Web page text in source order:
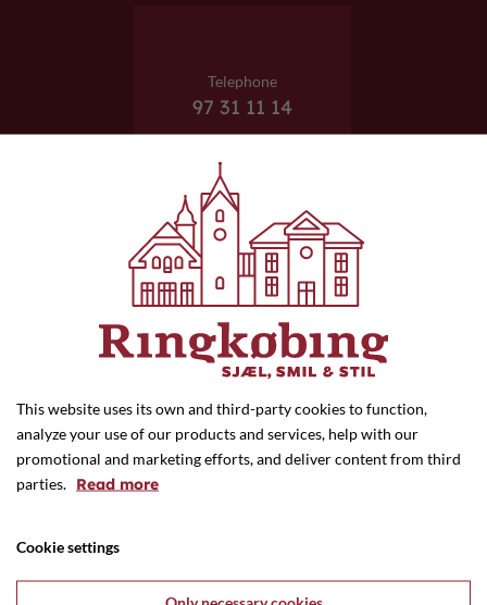
Telephone
97 31 11 14
E-mail
info@ejvinds.dk
Website
This website uses its own and third-party cookies to function,
analyze your use of our products and services, help with our
promotional and marketing efforts, and deliver content from third
parties. Read more
Cookie settings